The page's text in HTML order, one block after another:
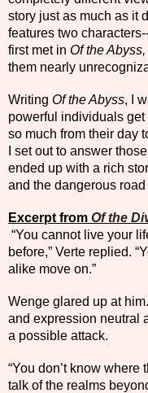
story just as much as it
features two
first met in Of the Abyss,
them nearly
Writing Of the Abyss, I
powerful individuals
so much from their day
I set out to answer
ended up with a rich
and the dangerous
Excerpt from Of the
“You cannot live your
before,” Verte replied.
alike move on.”
Wenge glared up at
and expression neutral
a possible attack.
“You don’t know where
talk of the realms